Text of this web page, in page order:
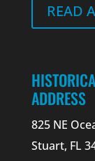
READ
ADDRESS
825 NE
Stuart, FL